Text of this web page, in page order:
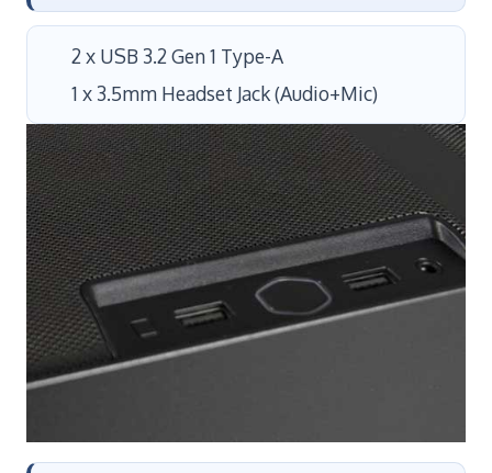
2 x USB 3.2 Gen 1 Type-A
1 x 3.5mm Headset Jack (Audio+Mic)